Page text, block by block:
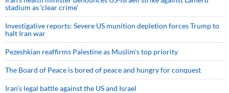
stadium as ‘clear crime’
Investigative reports: Severe US munition depletion forces Trump to
halt Iran war
Pezeshkian reaffirms Palestine as Muslim's top priority
The Board of Peace is bored of peace and hungry for conquest
Iran’s legal battle against the US and Israel